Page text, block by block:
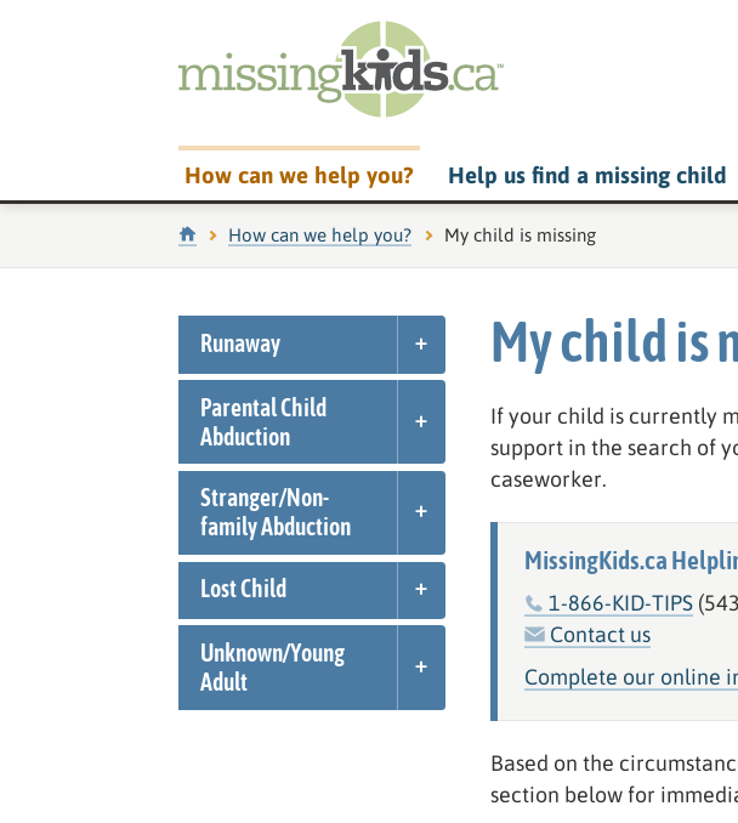
How can we help you? Help us find a missing child
HomeHow can we help you? Current page:
My child is missing
Runaway
Parental Child
Abduction
Stranger/Non-
family Abduction
Lost Child
Unknown/Young
Adult
My child is
If your child is currently
support in the search of
caseworker.
MissingKids.ca
1-866-KID-TIPS
Contact us
Complete our online
Based on the
section below for